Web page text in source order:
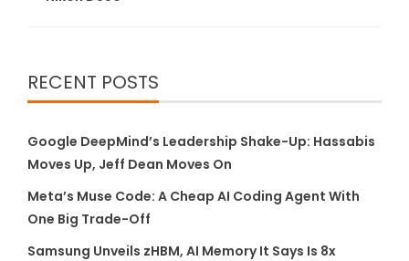
RECENT POSTS
Google DeepMind’s Leadership Shake-Up: Hassabis
Moves Up, Jeff Dean Moves On
Meta’s Muse Code: A Cheap AI Coding Agent With
One Big Trade-Off
Samsung Unveils zHBM, AI Memory It Says Is 8x